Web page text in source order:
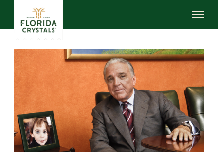
content
ABOUT US
SUSTAINABILITY
OUR OPERATIONS
NEWS
CAREERS